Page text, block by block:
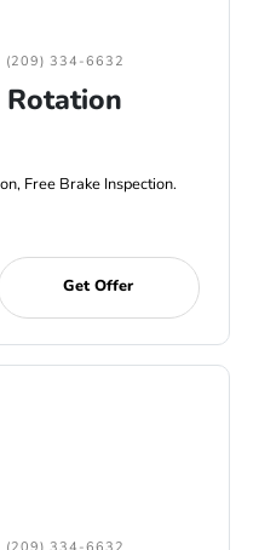
(209) 334-6632
Rotation
Free Brake Inspection.
Get Offer